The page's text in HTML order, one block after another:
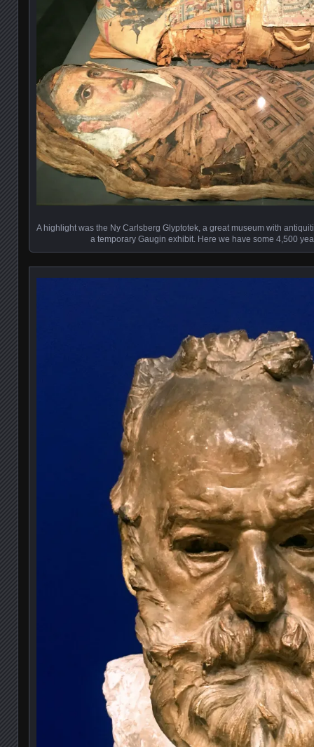
A highlight was the Ny Carlsberg Glyptotek, a great museum with
a temporary Gaugin exhibit. Here we have some 4,500